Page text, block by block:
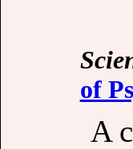
of
A